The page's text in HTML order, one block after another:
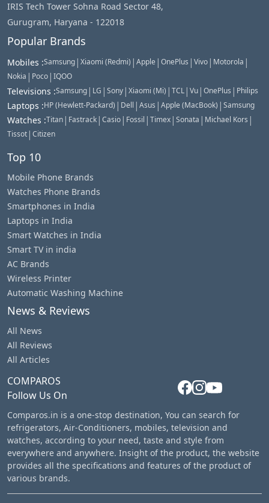
IRIS Tech Tower Sohna Road Sector 48,
Gurugram, Haryana - 122018
Popular Brands
Mobiles :Samsung | Xiaomi (Redmi) | Apple | OnePlus | Vivo | Motorola |
Nokia | Poco | IQOO
Televisions :Samsung | LG | Sony | Xiaomi (Mi) | TCL | Vu | OnePlus | Philips
Laptops :HP (Hewlett-Packard) | Dell | Asus | Apple (MacBook) | Samsung
Watches :Titan | Fastrack | Casio | Fossil | Timex | Sonata | Michael Kors |
Tissot | Citizen
Top 10
Mobile Phone Brands
Watches Phone Brands
Smartphones in India
Laptops in India
Smart Watches in India
Smart TV in india
AC Brands
Wireless Printer
Automatic Washing Machine
News & Reviews
All News
All Reviews
All Articles
COMPAROS
Follow Us On
Comparos.in is a one-stop destination, You can search for
refrigerators, Air-Conditioners, mobiles, television and
watches, according to your need, taste and style from
everywhere and anywhere. Insight of the product, the website
provides all the specifications and features of the product of
various brands.